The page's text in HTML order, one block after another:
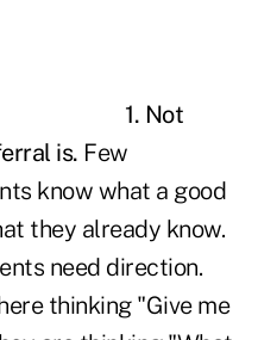
1. Not
is. Few
know what a good
they already know.
need direction.
thinking "Give me